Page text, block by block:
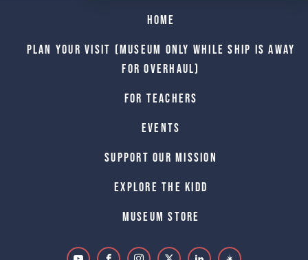
Home
Plan Your Visit (Museum only while Ship is away
for Overhaul)
For Teachers
Events
Support Our Mission
Explore The Kidd
Museum Store